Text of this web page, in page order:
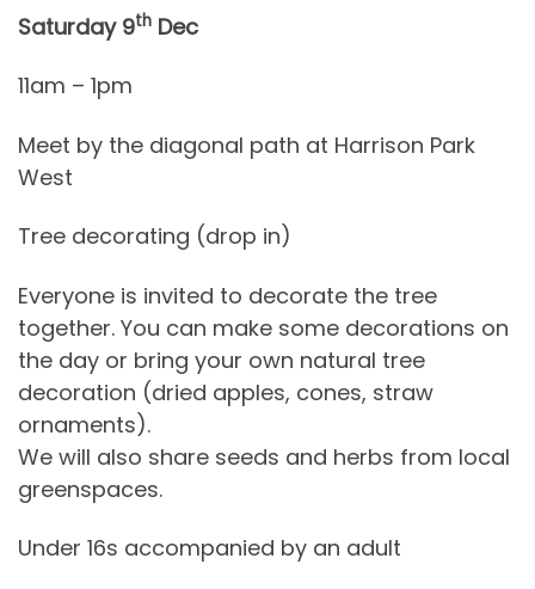
Saturday 9th Dec
11am – 1pm
Meet by the diagonal path at Harrison Park
West
Tree decorating (drop in)
Everyone is invited to decorate the tree
together. You can make some decorations on
the day or bring your own natural tree
decoration (dried apples, cones, straw
ornaments).
We will also share seeds and herbs from local
greenspaces.
Under 16s accompanied by an adult